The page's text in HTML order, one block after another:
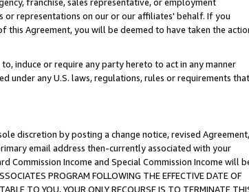
franchise, sales representative, or employment
or representations on our or our affiliates' behalf. If you
Agreement, you will be deemed to have taken the
induce or require any party hereto to act in any manner
under any U.S. laws, regulations, rules or requirements that
discretion by posting a change notice, revised Agreement,
email address then-currently associated with your
Commission Income and Special Commission Income will
PROGRAM FOLLOWING THE EFFECTIVE DATE OF
TO YOU, YOUR ONLY RECOURSE IS TO TERMINATE